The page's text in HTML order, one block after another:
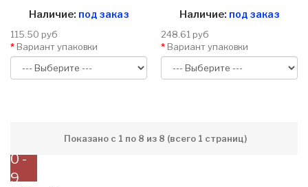
Наличие: под заказ
115.50 руб
Вариант упаковки
Наличие: под заказ
248.61 руб
Вариант упаковки
Показано с 1 по 8 из 8 (всего 1 страниц)
0 -
9